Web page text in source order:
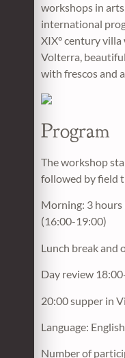
workshops in
international
XIX° century
Volterra,
with frescos and
Program
The workshop
followed by field
Morning: 3
(16:00-19:00)
Lunch break and
Day review
20:00 supper in
Language:
Number of